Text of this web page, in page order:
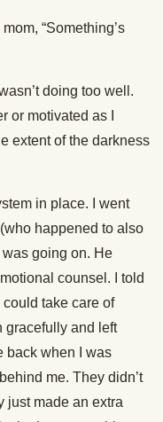
“Something’s
doing too well.
or motivated as I
extent of the darkness
in place. I went
happened to also
going on. He
counsel. I told
take care of
gracefully and left
back when I was
me. They didn’t
just made an extra